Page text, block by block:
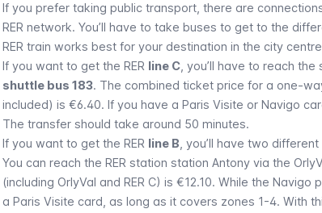
If you prefer taking public transport, there are
RER network. You’ll have to take buses to get to the
RER train works best for your destination in the city
If you want to get the RER line C, you’ll have to reach the
shuttle bus 183. The combined ticket price for a one-
included) is €6.40. If you have a Paris Visite or Navigo
The transfer should take around 50 minutes.
If you want to get the RER line B, you’ll have two
You can reach the RER station station Antony via the
(including OrlyVal and RER C) is €12.10. While the Navigo
a Paris Visite card, as long as it covers zones 1-4. With